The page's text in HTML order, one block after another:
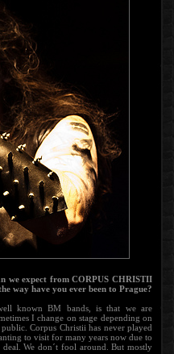
we expect from CORPUS CHRISTII
way have you ever been to Prague?
known BM bands, is that we are
I change on stage depending on
Corpus Christii has never played
to visit for many years now due to
We don´t fool around. But mostly